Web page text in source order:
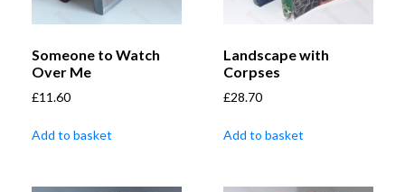
Someone to Watch
Over Me
£11.60
Add to basket
Landscape with
Corpses
£28.70
Add to basket